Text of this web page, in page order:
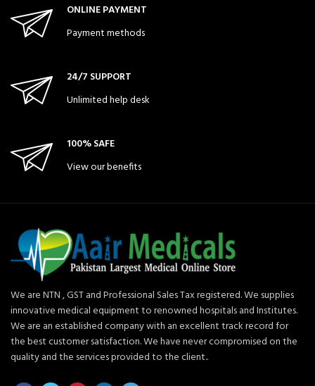
ONLINE PAYMENT
Payment methods
24/7 SUPPORT
Unlimited help desk
100% SAFE
View our benefits
We are NTN , GST and Professional Sales Tax registered. We supplies
innovative medical equipment to renowned hospitals and Institutes.
We are an established company with an excellent track record for
the best customer satisfaction. We have never compromised on the
quality and the services provided to the client..